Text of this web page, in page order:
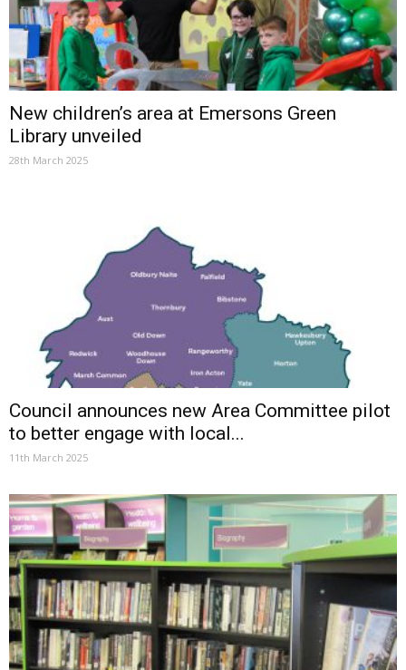
New children’s area at Emersons Green
Library unveiled
28th March 2025
Council announces new Area Committee pilot
to better engage with local...
11th March 2025